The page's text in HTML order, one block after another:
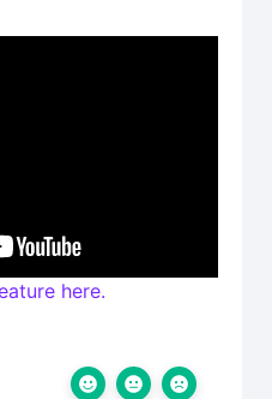
here.